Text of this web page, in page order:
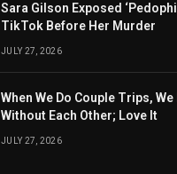
Sara Gilson Exposed
TikTok Before Her Murder
JULY 27, 2026
When We Do Couple Trips,
Without Each Other; Love It
JULY 27, 2026